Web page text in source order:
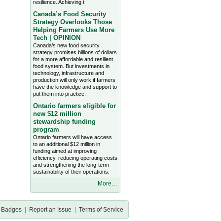
resilience. Achieving t
Canada’s Food Security
Strategy Overlooks Those
Helping Farmers Use More
Tech | OPINION
Canada’s new food security
strategy promises billions of dollars
for a more affordable and resilient
food system. But investments in
technology, infrastructure and
production will only work if farmers
have the knowledge and support to
put them into practice.
Ontario farmers eligible for
new $12 million
stewardship funding
program
Ontario farmers will have access
to an additional $12 million in
funding aimed at improving
efficiency, reducing operating costs
and strengthening the long-term
sustainability of their operations.
More…
Badges| Report an Issue Terms of Service